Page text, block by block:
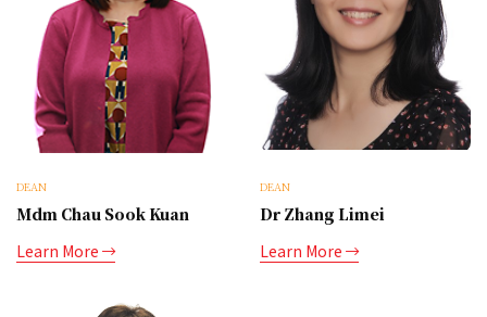
DEAN
Mdm Chau Sook Kuan
Learn More
DEAN
Dr Zhang Limei
Learn More